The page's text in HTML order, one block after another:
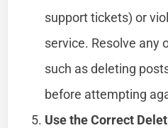
support tickets) or
service. Resolve any
such as deleting
before attempting
Use the Correct